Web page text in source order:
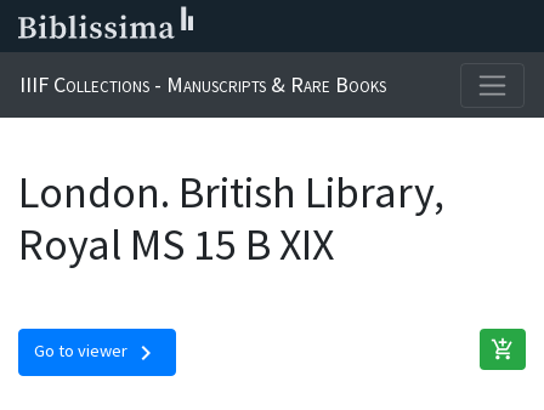
IIIF Collections - Manuscripts & Rare Books
London. British Library,
Royal MS 15 B XIX
Go to viewer chevron_right add_shopping_cart